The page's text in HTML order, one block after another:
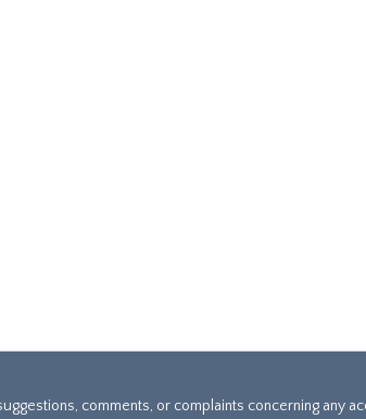
comments, or complaints concerning any